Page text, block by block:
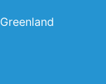
Greenland